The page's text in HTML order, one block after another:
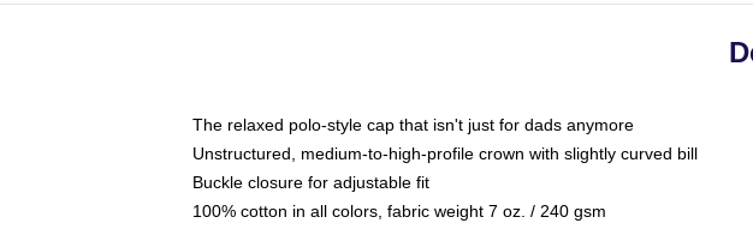
The relaxed polo-style cap that isn't just for dads anymore
Unstructured, medium-to-high-profile crown with slightly curved bill
Buckle closure for adjustable fit
100% cotton in all colors, fabric weight 7 oz. / 240 gsm